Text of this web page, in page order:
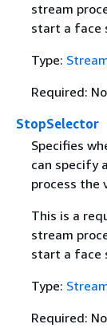
stream
start a face
Type:
Required: No
StopSelector
Specifies
can specify
process the
This is a
stream
start a face
Type:
Required: No